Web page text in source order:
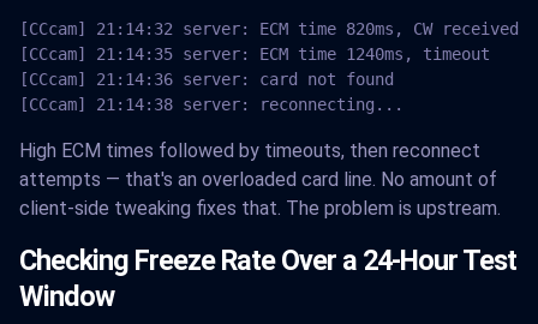
[CCcam] 21:14:32 server: ECM time 820ms, CW received
[CCcam] 21:14:35 server: ECM time 1240ms, timeout
[CCcam] 21:14:36 server: card not found
[CCcam] 21:14:38 server: reconnecting...
High ECM times followed by timeouts, then reconnect
attempts — that's an overloaded card line. No amount of
client-side tweaking fixes that. The problem is upstream.
Checking Freeze Rate Over a 24-Hour Test
Window